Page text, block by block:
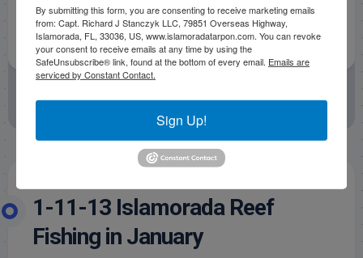
1-11-13 Islamorada Reef
Fishing in January
By submitting this form, you are consenting to receive marketing emails
from: Capt. Richard J Stanczyk LLC, 79851 Overseas Highway,
Islamorada, FL, 33036, US, www.islamoradatarpon.com. You can revoke
your consent to receive emails at any time by using the
SafeUnsubscribe® link, found at the bottom of every email. Emails are
serviced by Constant Contact.
Sign Up!